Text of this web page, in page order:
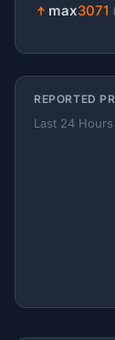
max3071
REPORTED
Last 24 Hours